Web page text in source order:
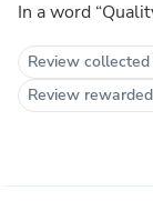
In a word
Review
Review